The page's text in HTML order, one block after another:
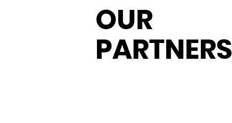
OUR
PARTNERS